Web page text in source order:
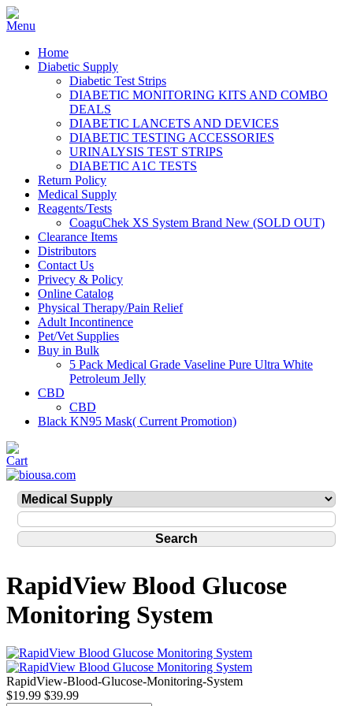
Home
Diabetic Supply
Diabetic Test Strips
DIABETIC MONITORING KITS AND COMBO
DEALS
DIABETIC LANCETS AND DEVICES
DIABETIC TESTING ACCESSORIES
URINALYSIS TEST STRIPS
DIABETIC A1C TESTS
Return Policy
Medical Supply
Reagents/Tests
CoaguChek XS System Brand New (SOLD OUT)
Clearance Items
Distributors
Contact Us
Privecy & Policy
Online Catalog
Physical Therapy/Pain Relief
Adult Incontinence
Pet/Vet Supplies
Buy in Bulk
5 Pack Medical Grade Vaseline Pure Ultra White
Petroleum Jelly
CBD
CBD
Black KN95 Mask( Current Promotion)
RapidView Blood Glucose
Monitoring System
RapidView-Blood-Glucose-Monitoring-System
$19.99 $39.99